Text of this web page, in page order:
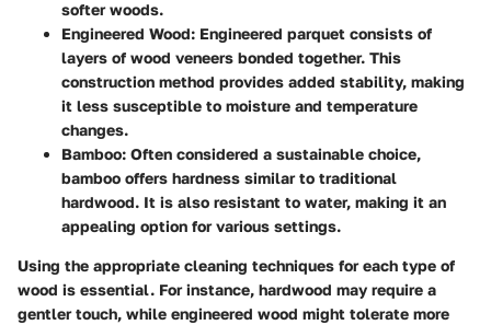
softer woods.
Engineered Wood: Engineered parquet consists of
layers of wood veneers bonded together. This
construction method provides added stability, making
it less susceptible to moisture and temperature
changes.
Bamboo: Often considered a sustainable choice,
bamboo offers hardness similar to traditional
hardwood. It is also resistant to water, making it an
appealing option for various settings.
Using the appropriate cleaning techniques for each type of
wood is essential. For instance, hardwood may require a
gentler touch, while engineered wood might tolerate more